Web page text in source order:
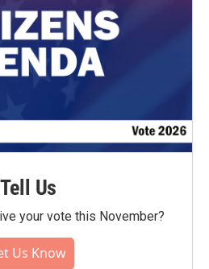
Tell Us
your vote this November?
Us Know